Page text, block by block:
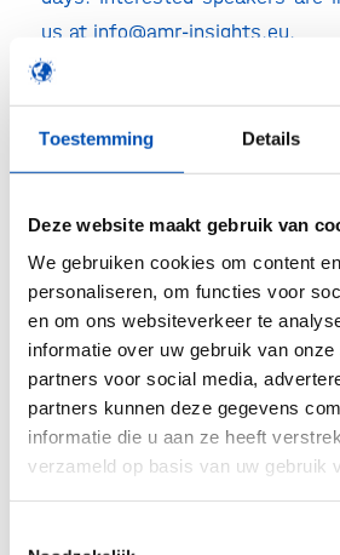
Toestemming Details
Deze website maakt gebruik van
We gebruiken cookies om content
personaliseren, om functies voor
en om ons websiteverkeer te
informatie over uw gebruik van
partners voor social media,
partners kunnen deze gegevens
informatie die u aan ze heeft
verzameld op basis van uw gebruik
us at info@amr-insights.eu.
Enrollment in the
Technologies Database
The AMR Insights Database
technologies and (near-
involved in the global curbing of
in the Database is free of
private organisations
Event marks beginning of
The event marks the very
Antimicrobials Awareness